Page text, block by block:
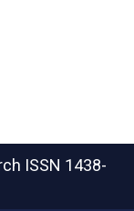
ISSN 1438-